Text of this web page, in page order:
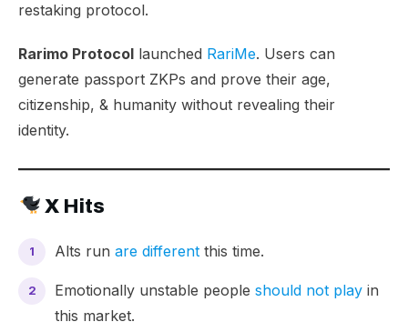
restaking protocol.
Rarimo Protocol launched RariMe. Users can
generate passport ZKPs and prove their age,
citizenship, & humanity without revealing their
identity.
X Hits
Alts run are different this time.
Emotionally unstable people should not play in
this market.